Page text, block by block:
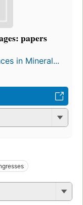
papers
in Mineral...